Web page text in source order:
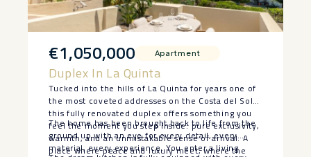
€1,050,000 Apartment
Duplex In La Quinta
Tucked into the hills of La Quinta for years one of
the most coveted addresses on the Costa del Sol
this fully renovated duplex offers something you
feel the moment you step inside: pure exclusivity,
warmth, and an unmistakable sense of arrival. A
place where peace and luxury meet, where the
The home has been brought back to life from the
ground up with an eye for every detail, every
material, every experience. You enter a living